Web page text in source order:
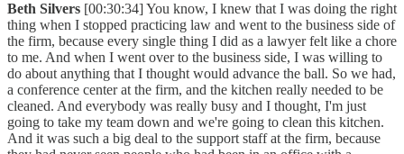
Beth Silvers [00:30:34] You know, I knew that I was doing the right
thing when I stopped practicing law and went to the business side of
the firm, because every single thing I did as a lawyer felt like a chore
to me. And when I went over to the business side, I was willing to
do about anything that I thought would advance the ball. So we had,
a conference center at the firm, and the kitchen really needed to be
cleaned. And everybody was really busy and I thought, I'm just
going to take my team down and we're going to clean this kitchen.
And it was such a big deal to the support staff at the firm, because